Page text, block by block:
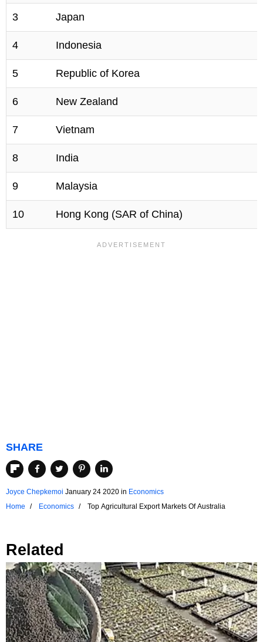
3 Japan
4 Indonesia
5 Republic of Korea
6 New Zealand
7 Vietnam
8 India
9 Malaysia
10 Hong Kong (SAR of China)
SHARE
Joyce Chepkemoi January 24 2020 in Economics
Home
Economics Top Agricultural Export Markets Of Australia
Related